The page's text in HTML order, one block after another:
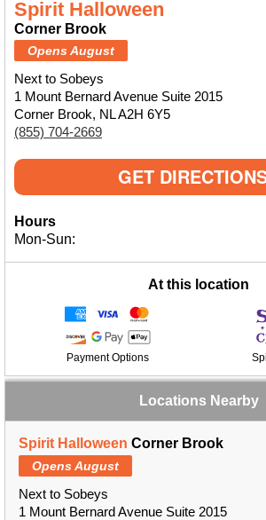
Spirit Halloween
Corner Brook
Opens August
Next to Sobeys
1 Mount Bernard Avenue Suite 2015
Corner Brook, NL A2H 6Y5
(855) 704-2669
GET
Hours
Mon-Sun:
At this location
Payment Options
Locations Nearby
Spirit Halloween Corner Brook
Opens August
Next to Sobeys
1 Mount Bernard Avenue Suite 2015